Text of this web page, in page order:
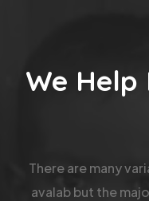
We Help
There are many
avalab but the